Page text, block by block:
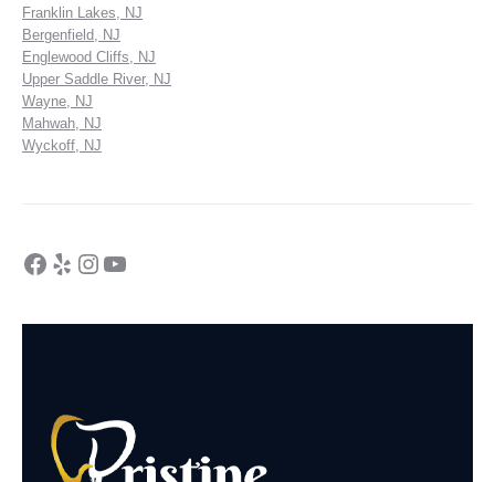
Franklin Lakes, NJ
Bergenfield, NJ
Englewood Cliffs, NJ
Upper Saddle River, NJ
Wayne, NJ
Mahwah, NJ
Wyckoff, NJ